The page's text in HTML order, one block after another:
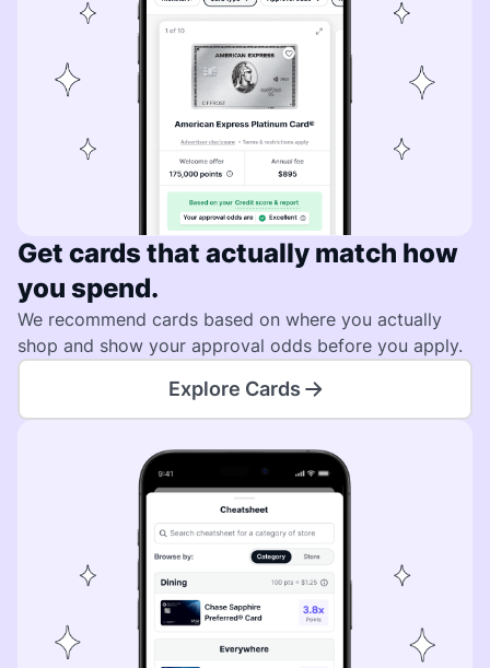
Get cards that actually match how
you spend.
We recommend cards based on where you actually
shop and show your approval odds before you apply.
Explore Cards